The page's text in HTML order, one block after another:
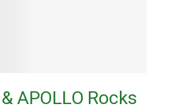
APOLLO Rocks